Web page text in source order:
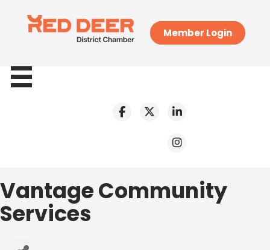
Member Login
Vantage Community
Services